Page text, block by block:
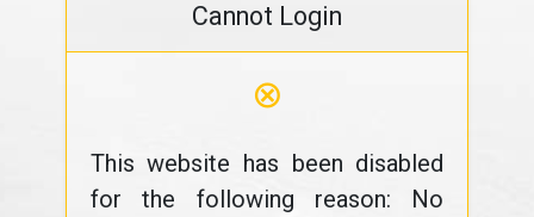
Cannot Login
⊗
This website has been disabled
for the following reason: No